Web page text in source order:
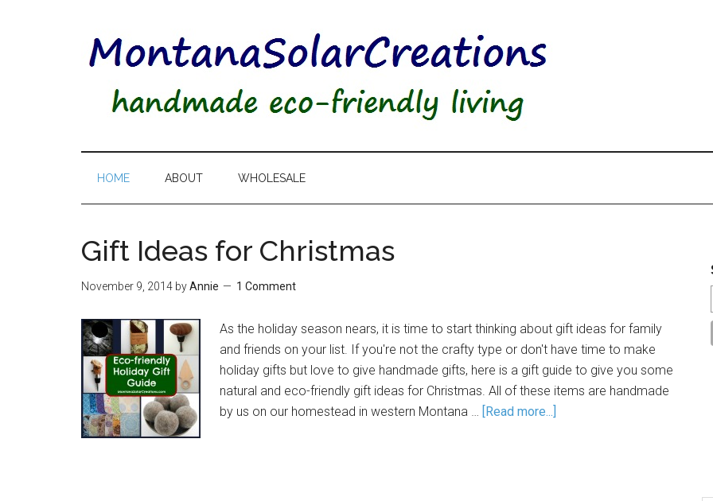
HOME ABOUT WHOLESALE
Gift Ideas for Christmas
November 9, 2014 byAnnie 1 Comment
As the holiday season nears, it is time to start thinking about gift ideas for family
and friends on your list. If you're not the crafty type or don't have time to make
holiday gifts but love to give handmade gifts, here is a gift guide to give you some
natural and eco-friendly gift ideas for Christmas. All of these items are handmade
by us on our homestead in western Montana … [Read more...]